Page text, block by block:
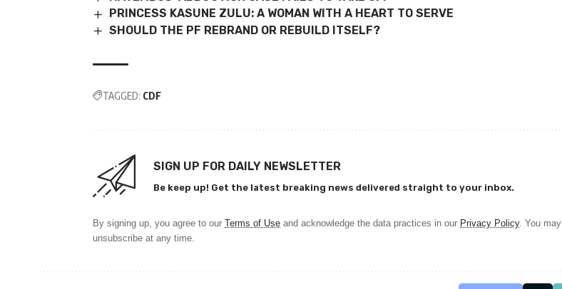
PRINCESS KASUNE ZULU: A WOMAN WITH A HEART TO SERVE
SHOULD THE PF REBRAND OR REBUILD ITSELF?
TAGGED: CDF
SIGN UP FOR DAILY NEWSLETTER
Be keep up! Get the latest breaking news delivered straight to your inbox.
By signing up, you agree to our Terms of Use and acknowledge the data practices in our Privacy Policy. You may
unsubscribe at any time.